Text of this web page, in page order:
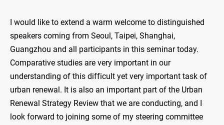
I would like to extend a warm welcome to distinguished
speakers coming from Seoul, Taipei, Shanghai,
Guangzhou and all participants in this seminar today.
Comparative studies are very important in our
understanding of this difficult yet very important task of
urban renewal. It is also an important part of the Urban
Renewal Strategy Review that we are conducting, and I
look forward to joining some of my steering committee